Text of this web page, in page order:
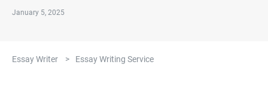
January 5, 2025
Essay Writer > Essay Writing Service